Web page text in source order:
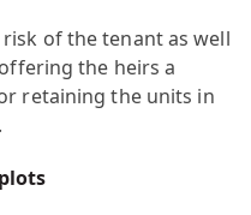
of the tenant as well
the heirs a
retaining the units in